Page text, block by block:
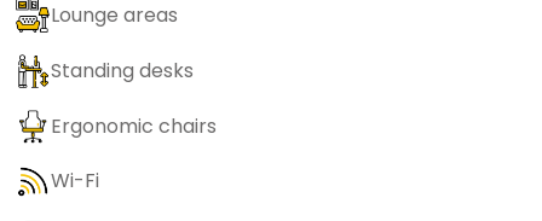
Lounge areas
Standing desks
Ergonomic chairs
Wi-Fi